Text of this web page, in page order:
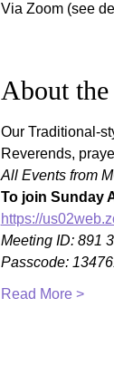
Via Zoom (see
About
Our Traditional-
Reverends,
All Events from
To join Sunday
https://
Meeting ID: 891
Passcode:
Read More >